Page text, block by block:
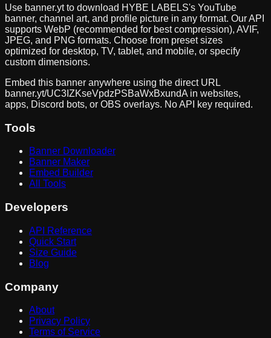
Use banner.yt to download HYBE LABELS's YouTube
banner, channel art, and profile picture in any format. Our API
supports WebP (recommended for best compression), AVIF,
JPEG, and PNG formats. Choose from preset sizes
optimized for desktop, TV, tablet, and mobile, or specify
custom dimensions.
Embed this banner anywhere using the direct URL
banner.yt/UC3IZKseVpdzPSBaWxBxundA in websites,
apps, Discord bots, or OBS overlays. No API key required.
Tools
Banner Downloader
Banner Maker
Embed Builder
All Tools
Developers
API Reference
Quick Start
Size Guide
Blog
Company
About
Privacy Policy
Terms of Service